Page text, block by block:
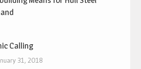
Calling
31, 2018